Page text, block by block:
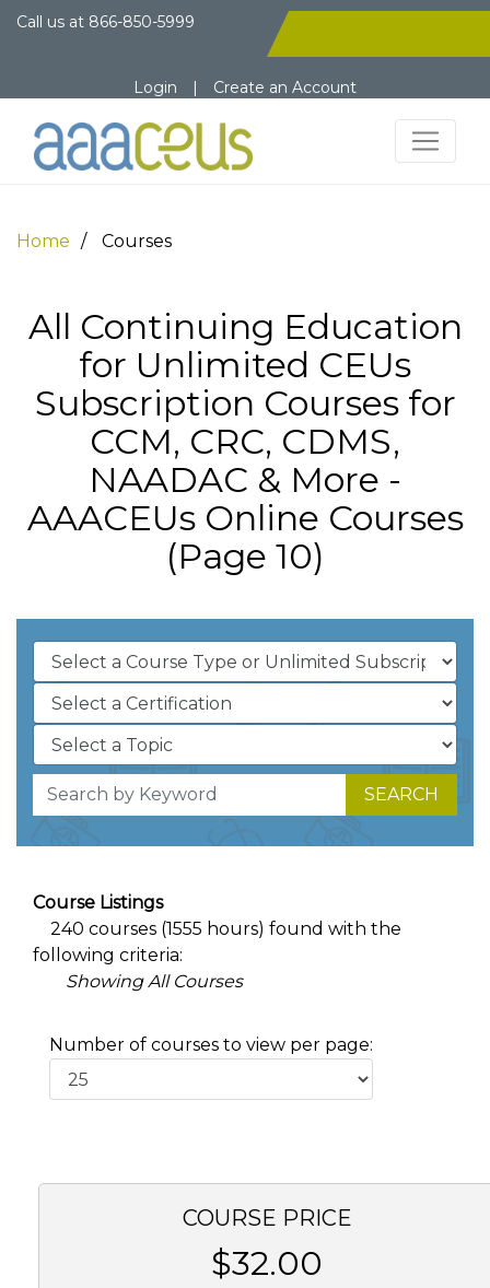
Call us at 866-850-5999
Login | Create an Account
Home Courses
All Continuing Education
for Unlimited CEUs
Subscription Courses for
CCM, CRC, CDMS,
NAADAC & More -
AAACEUs Online Courses
(Page 10)
SEARCH
Course Listings
240 courses (1555 hours) found with the
following criteria:
Showing All Courses
Number of courses to view per page:
COURSE PRICE
$32.00